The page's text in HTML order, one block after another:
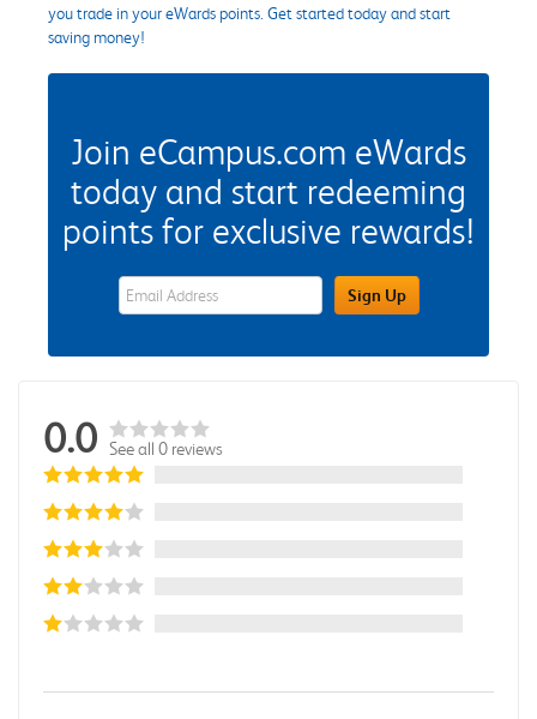
you trade in your eWards points. Get started today and start
saving money!
Join eCampus.com eWards
today and start redeeming
points for exclusive rewards!
eWards Sign Up Email Address FieldSign Up
0.0 See all 0 reviews